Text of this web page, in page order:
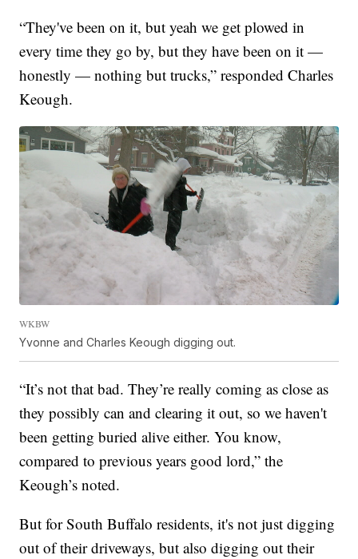
“They've been on it, but yeah we get plowed in
every time they go by, but they have been on it —
honestly — nothing but trucks,” responded Charles
Keough.
WKBW
Yvonne and Charles Keough digging out.
“It’s not that bad. They’re really coming as close as
they possibly can and clearing it out, so we haven't
been getting buried alive either. You know,
compared to previous years good lord,” the
Keough’s noted.
But for South Buffalo residents, it's not just digging
out of their driveways, but also digging out their